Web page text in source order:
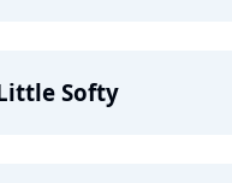
Softy